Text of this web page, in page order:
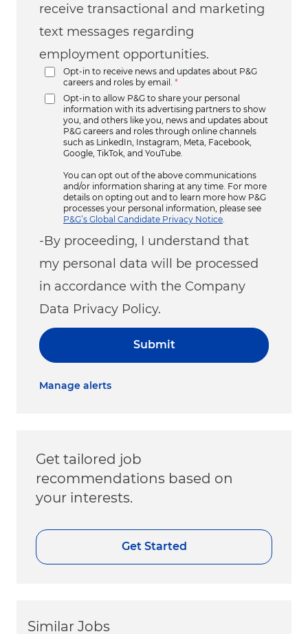
receive transactional and marketing
text messages regarding
employment opportunities.
Opt-in to receive news and updates about P&G
careers and roles by email.
*
Opt-in to allow P&G to share your personal
information with its advertising partners to show
you, and others like you, news and updates about
P&G careers and roles through online channels
such as LinkedIn, Instagram, Meta, Facebook,
Google, TikTok, and YouTube.
You can opt out of the above communications
and/or information sharing at any time. For more
details on opting out and to learn more how P&G
processes your personal information, please see
P&G’s Global Candidate Privacy Notice
-By proceeding, I understand that
my personal data will be processed
in accordance with the Company
Data Privacy Policy.
Submit
Manage alerts
Get tailored job
recommendations based on
your interests.
Get Started
Similar Jobs